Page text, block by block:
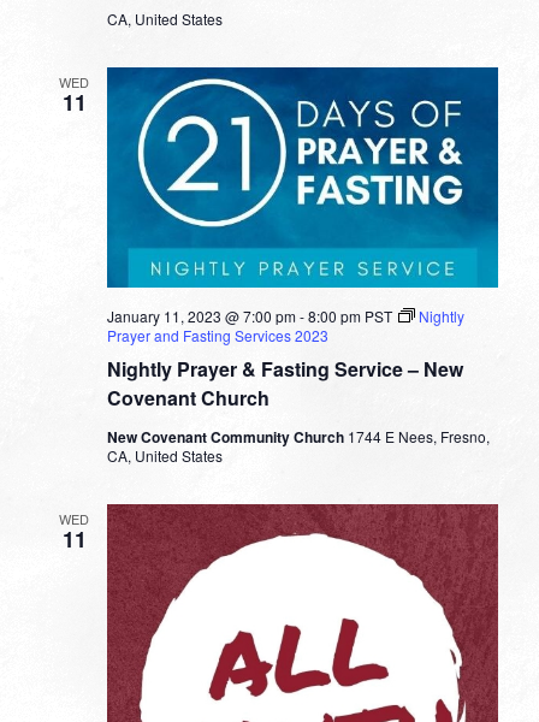
CA, United States
WED
11
Nightly Prayer & Fasting Service – New
Covenant Church
January 11, 2023 @ 7:00 pm-8:00 pm PST
Nightly
Prayer and Fasting Services 2023
New Covenant Community Church 1744 E Nees, Fresno,
CA, United States
WED
11